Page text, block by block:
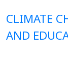
CLIMATE
AND